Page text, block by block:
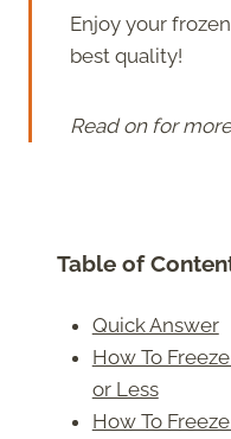
Enjoy your
best quality!
Read on for
Table of
Quick Answer
How To
or Less
How To